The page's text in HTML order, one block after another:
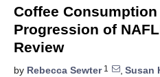
Coffee
Progression of
Review
by Rebecca Sewter1 , Susan